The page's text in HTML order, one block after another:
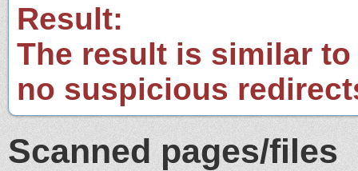
Result:
The result is similar
no suspicious
Scanned pages/files